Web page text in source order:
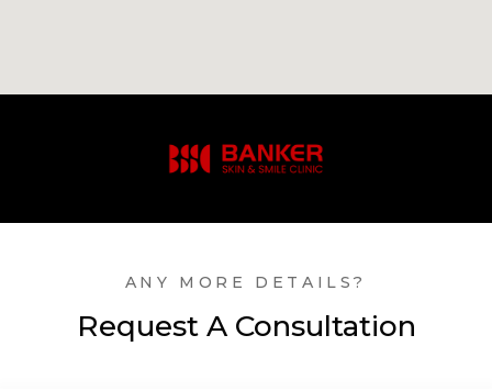
ANY MORE DETAILS?
Request A Consultation